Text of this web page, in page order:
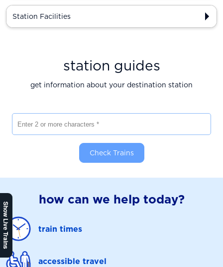
Show Live Trains
Station Facilities
station guides
get information about your destination station
Check Trains
how can we help today?
train times
accessible travel